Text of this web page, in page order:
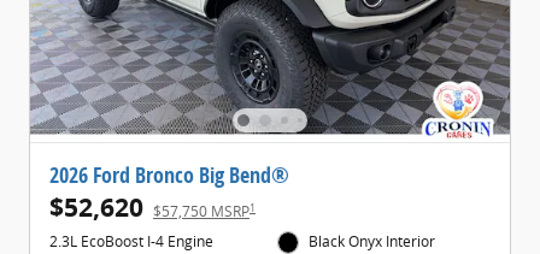
2026 Ford Bronco Big Bend®
$52,620 $57,750 MSRP1
2.3L EcoBoost I-4 Engine
Black Onyx Interior